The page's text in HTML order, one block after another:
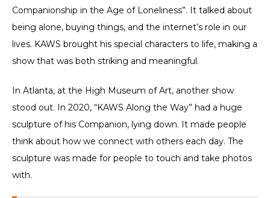
Companionship in the Age of Loneliness”. It talked about
being alone, buying things, and the internet’s role in our
lives. KAWS brought his special characters to life, making a
show that was both striking and meaningful.
In Atlanta, at the High Museum of Art, another show
stood out. In 2020, “KAWS Along the Way” had a huge
sculpture of his Companion, lying down. It made people
think about how we connect with others each day. The
sculpture was made for people to touch and take photos
with.